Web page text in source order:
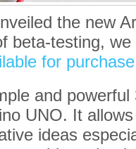
the new
beta-testing,
for
and
UNO. It
ideas